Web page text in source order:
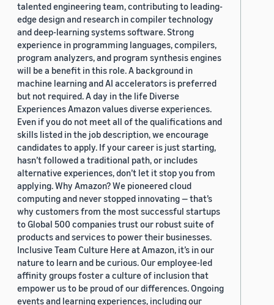
talented engineering team, contributing to leading-
edge design and research in compiler technology
and deep-learning systems software. Strong
experience in programming languages, compilers,
program analyzers, and program synthesis engines
will be a benefit in this role. A background in
machine learning and AI accelerators is preferred
but not required. A day in the life Diverse
Experiences Amazon values diverse experiences.
Even if you do not meet all of the qualifications and
skills listed in the job description, we encourage
candidates to apply. If your career is just starting,
hasn’t followed a traditional path, or includes
alternative experiences, don’t let it stop you from
applying. Why Amazon? We pioneered cloud
computing and never stopped innovating — that’s
why customers from the most successful startups
to Global 500 companies trust our robust suite of
products and services to power their businesses.
Inclusive Team Culture Here at Amazon, it’s in our
nature to learn and be curious. Our employee-led
affinity groups foster a culture of inclusion that
empower us to be proud of our differences. Ongoing
events and learning experiences, including our